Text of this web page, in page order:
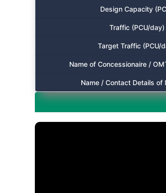
Design Capacity
Traffic (PCU/day)
Target Traffic (PCU/
Name of Concessionaire /
Name / Contact Details of